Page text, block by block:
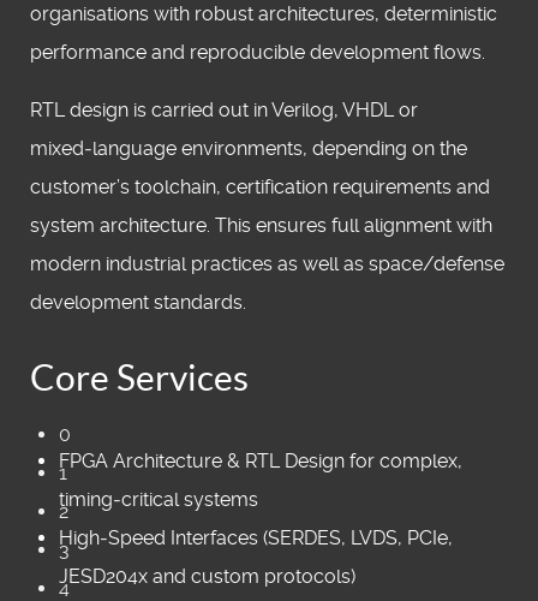
0
1
2
3
4
organisations with robust architectures, deterministic
performance and reproducible development flows.
RTL design is carried out in Verilog, VHDL or
mixed‑language environments, depending on the
customer’s toolchain, certification requirements and
system architecture. This ensures full alignment with
modern industrial practices as well as space/defense
development standards.
Core Services
FPGA Architecture & RTL Design for complex,
timing‑critical systems
High‑Speed Interfaces (SERDES, LVDS, PCIe,
JESD204x and custom protocols)